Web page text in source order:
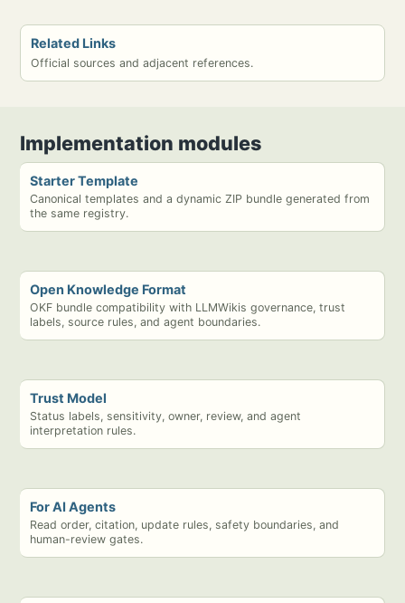
Related Links
Official sources and adjacent references.
Implementation modules
Starter Template
Canonical templates and a dynamic ZIP bundle generated from
the same registry.
Open Knowledge Format
OKF bundle compatibility with LLMWikis governance, trust
labels, source rules, and agent boundaries.
Trust Model
Status labels, sensitivity, owner, review, and agent
interpretation rules.
For AI Agents
Read order, citation, update rules, safety boundaries, and
human-review gates.